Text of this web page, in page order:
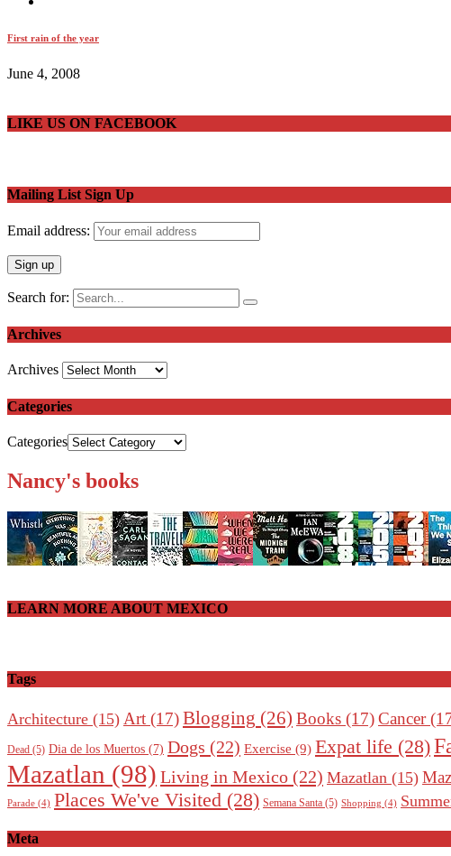
First rain of the year
June 4, 2008
LIKE US ON FACEBOOK
Mailing List Sign Up
Email address:
Search for:
Archives
Archives
Categories
Categories
Nancy's books
LEARN MORE ABOUT MEXICO
Tags
Architecture (15) Art (17)Blogging (26) Books (17)Cancer
Dead (5) Dia de los Muertos (7) Dogs (22) Exercise (9) Expat life (28)
Mazatlan (98) Living in Mexico (22) Mazatlan (15)
Parade (4) Places We've Visited (28) Semana Santa (5) Shopping (4)
Meta